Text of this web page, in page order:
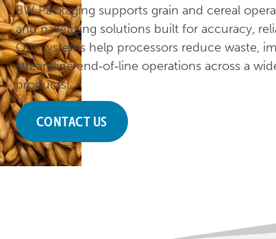
BW Packaging supports grain and cereal
and palletizing solutions built for accuracy,
Our systems help processors reduce waste,
streamline end‑of‑line operations across a
products.
CONTACT US